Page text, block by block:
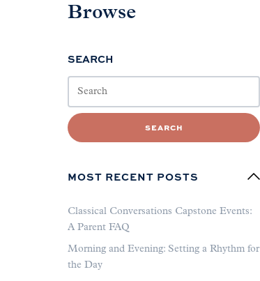
Browse
SEARCH
SEARCH
MOST RECENT POSTS
Classical Conversations Capstone Events:
A Parent FAQ
Morning and Evening: Setting a Rhythm for
the Day